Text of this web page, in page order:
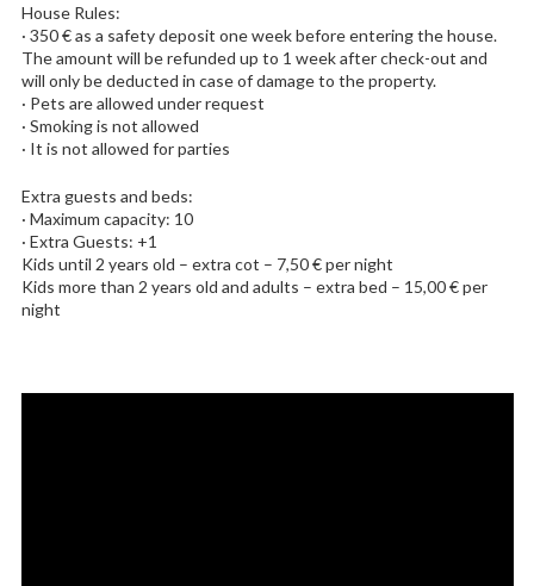
House Rules:
· 350 € as a safety deposit one week before entering the house.
The amount will be refunded up to 1 week after check-out and
will only be deducted in case of damage to the property.
· Pets are allowed under request
· Smoking is not allowed
· It is not allowed for parties
Extra guests and beds:
· Maximum capacity: 10
· Extra Guests: +1
Kids until 2 years old – extra cot – 7,50 € per night
Kids more than 2 years old and adults – extra bed – 15,00 € per
night